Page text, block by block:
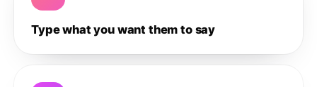
Type what you want them to say